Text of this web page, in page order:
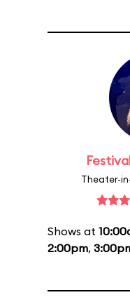
Theater-
Shows at
2:00pm,